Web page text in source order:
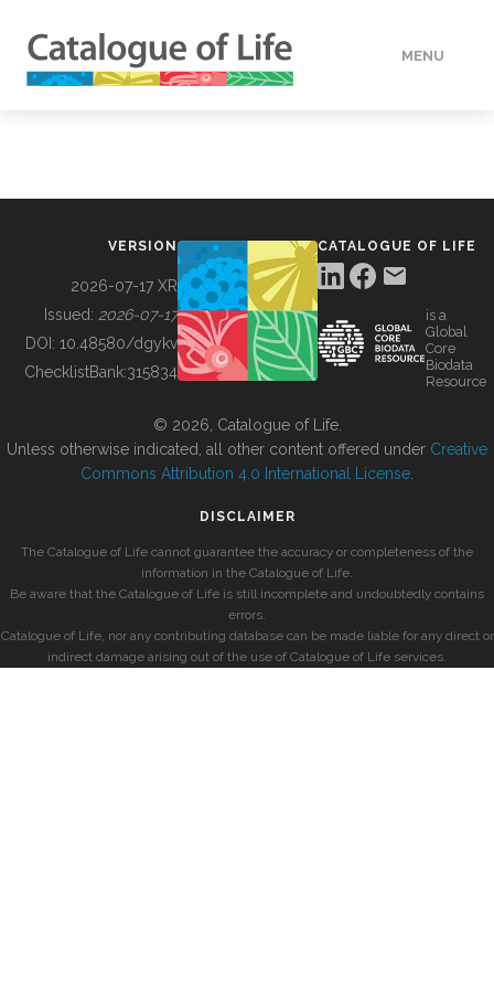
MENU
BUILDING COL
VERSION
2026-07-17 XR
Issued: 2026-07-17
DOI: 10.48580/dgykv
ChecklistBank:315834
CATALOGUE OF LIFE
is a
Global
Core
Biodata
Resource
© 2026, Catalogue of Life.
Unless otherwise indicated, all other content offered under Creative
Commons Attribution 4.0 International License
DISCLAIMER
The Catalogue of Life cannot guarantee the accuracy or completeness of the
information in the Catalogue of Life.
Be aware that the Catalogue of Life is still incomplete and undoubtedly contains
errors.
Catalogue of Life, nor any contributing database can be made liable for any direct or
indirect damage arising out of the use of Catalogue of Life services.